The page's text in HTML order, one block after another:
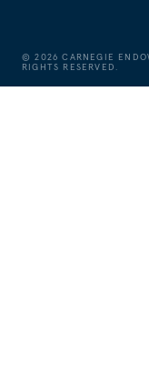
©2026 CARNEGIE
RIGHTS RESERVED.